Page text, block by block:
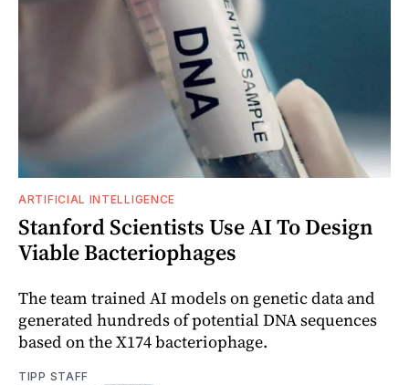
ARTIFICIAL INTELLIGENCE
Stanford Scientists Use AI To Design
Viable Bacteriophages
The team trained AI models on genetic data and
generated hundreds of potential DNA sequences
based on the X174 bacteriophage.
TIPP STAFF